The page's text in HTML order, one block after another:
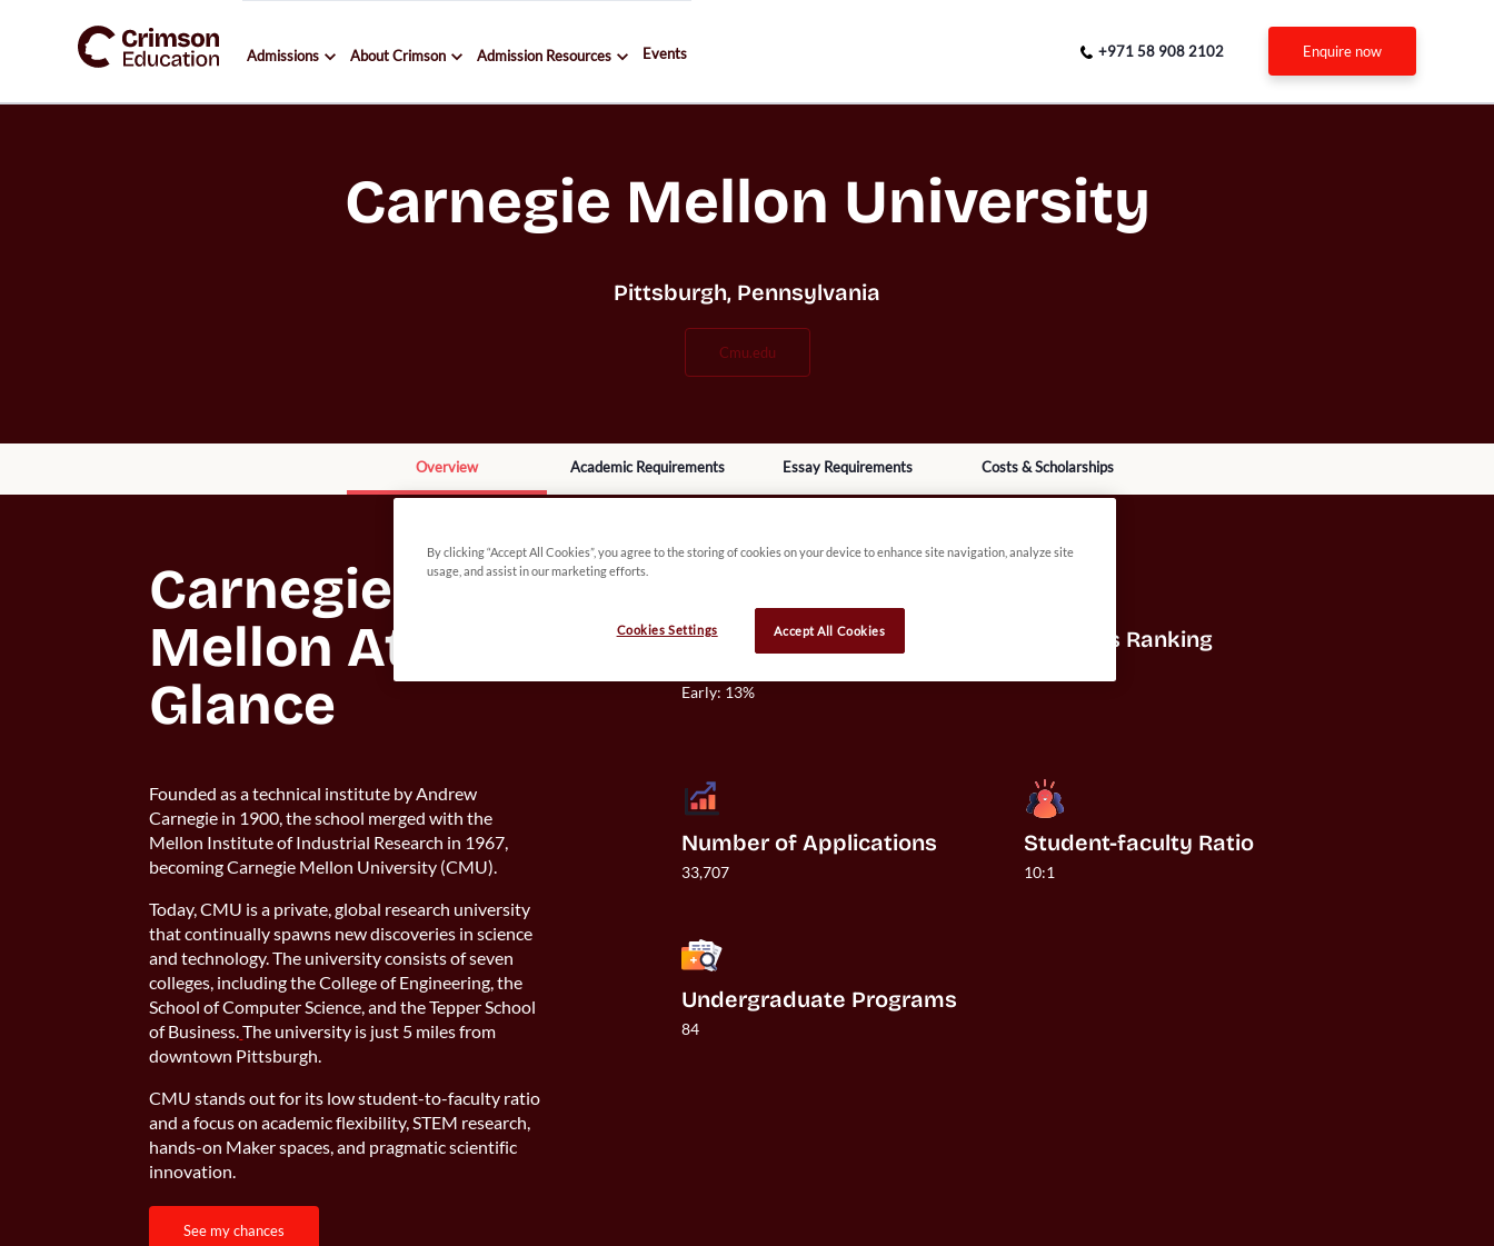
Admissions About Crimson Admission Resources Events +971 58 908 2102 enquire now
Carnegie Mellon University
Pittsburgh, Pennsylvania
cmu.edu
Overview Academic Requirements Essay Requirements Costs & Scholarships
Carnegie
Mellon At A
Founded as a technical institute by Andrew
Carnegie in 1900, the school merged with the
Mellon Institute of Industrial Research in 1967,
becoming Carnegie Mellon University (CMU).
Today, CMU is a private, global research university
that continually spawns new discoveries in science
and technology. The university consists of seven
colleges, including the College of Engineering, the
School of Computer Science, and the Tepper School
of Business. The university is just 5 miles from
downtown Pittsburgh.
CMU stands out for its low student-to-faculty ratio
and a focus on academic flexibility, STEM research,
hands-on Maker spaces, and pragmatic scientific
innovation.
Acceptance Rate
Early: 13%
US News Ranking
Number of Applications
33,707
Student-faculty Ratio
10:1
Undergraduate Programs
84
see my chances
By clicking “Accept All Cookies”, you agree to the storing of cookies on your device to enhance site navigation, analyze site
usage, and assist in our marketing efforts.
Cookies Settings Accept All Cookies